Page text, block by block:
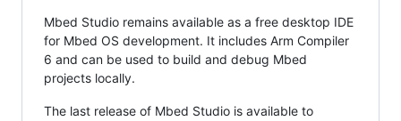
Mbed Studio remains available as a free desktop IDE
for Mbed OS development. It includes Arm Compiler
6 and can be used to build and debug Mbed
projects locally.
The last release of Mbed Studio is available to